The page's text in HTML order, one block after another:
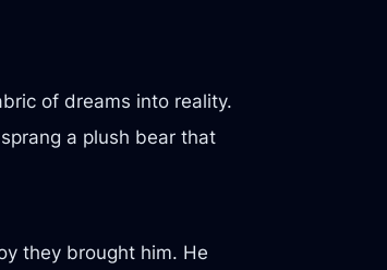
of dreams into reality.
a plush bear that
they brought him. He